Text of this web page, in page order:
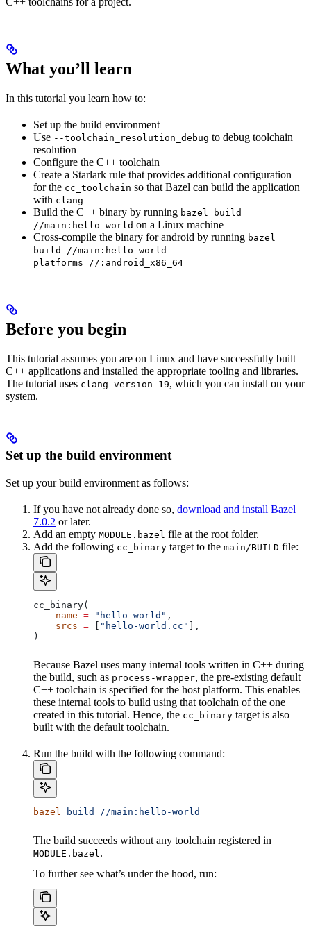
What you’ll learn
In this tutorial you learn how to:
Set up the build environment
Use --toolchain_resolution_debug to debug toolchain
resolution
Configure the C++ toolchain
Create a Starlark rule that provides additional configuration
for the cc_toolchain so that Bazel can build the application
with clang
Build the C++ binary by running bazel build
//main:hello-world on a Linux machine
Cross-compile the binary for android by running bazel
build //main:hello-world --
platforms=//:android_x86_64
Before you begin
This tutorial assumes you are on Linux and have successfully built
C++ applications and installed the appropriate tooling and libraries.
The tutorial uses clang version 19, which you can install on your
system.
Set up the build environment
Set up your build environment as follows:
If you have not already done so, download and install Bazel
7.0.2 or later.
Add an empty MODULE.bazel file at the root folder.
Add the following cc_binary target to the main/BUILD file:
cc_binary(
    name
= "hello-world" ,
    srcs
= "hello-world.cc"
],
)
Because Bazel uses many internal tools written in C++ during
the build, such as process-wrapper, the pre-existing default
C++ toolchain is specified for the host platform. This enables
these internal tools to build using that toolchain of the one
created in this tutorial. Hence, the cc_binary target is also
built with the default toolchain.
Run the build with the following command:
bazel build //main:hello-world
The build succeeds without any toolchain registered in
MODULE.bazel.
To further see what’s under the hood, run: